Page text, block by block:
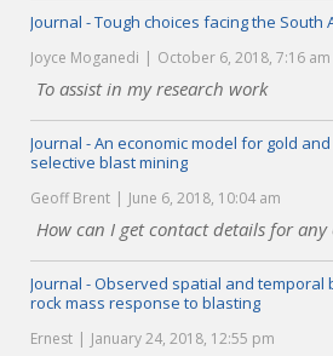
Journal - Tough choices facing the
Joyce Moganedi October 6, 2018, 7:16 am
To assist in my research work
Journal - An economic model for gold
selective blast mining
Geoff Brent June 6, 2018, 10:04 am
How can I get contact details for
Journal - Observed spatial and temporal
rock mass response to blasting
Ernest January 24, 2018, 12:55 pm